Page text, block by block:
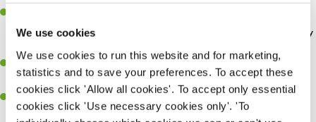
We use cookies
We use cookies to run this website and for marketing,
statistics and to save your preferences. To accept these
cookies click 'Allow all cookies'. To accept only essential
cookies click 'Use necessary cookies only'. 'To
Greene King Inns and hotels. – so you can enjoy a weekend away
without breaking the bank.
Wage Stream
– access your wage before payday for when life
happens.
Retail discounts– Receive up to 30% off at Superdrug, exclusive
discounts with three mobile along with many more…